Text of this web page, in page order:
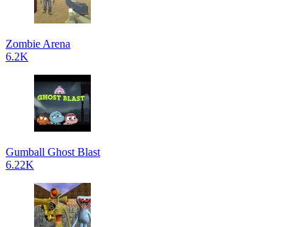
Zombie Arena
6.2K
Gumball Ghost Blast
6.22K